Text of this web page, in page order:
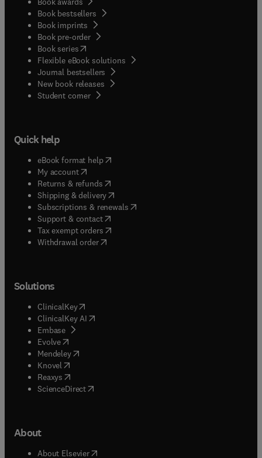
Book bestsellers
Book imprints
Book pre-order
Book series(opens in new tab/window
Flexible eBook solutions
Journal bestsellers
New book releases
Student corner( opens in new tab/window
Quick help
eBook format help( opens in new tab/window
My account( opens in new tab/window
Returns & refunds( opens in new tab/window
Shipping & delivery(opens in new tab/window
Subscriptions & renewals( opens in new tab/window
Support & contact( opens in new tab/window
Tax exempt orders( opens in new tab/window
Withdrawal order
Solutions
ClinicalKey(opens in new tab/window
ClinicalKey AI opens in new tab/window
Embase( opens in new tab/window
Evolve(opens in new tab/window
Mendeley( opens in new tab/window
Knovel (opens in new tab/window
Reaxys (opens in new tab/window
ScienceDirect(opens in new tab/window
About
About Elsevier( opens in new tab/window